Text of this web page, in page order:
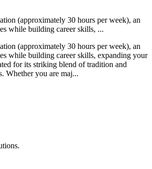
(approximately 30 hours per week), an
while building career skills, ...
(approximately 30 hours per week), an
while building career skills, expanding your
for its striking blend of tradition and
Whether you are maj...